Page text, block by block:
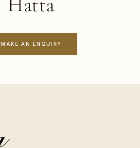
MAKE AN ENQUIRY